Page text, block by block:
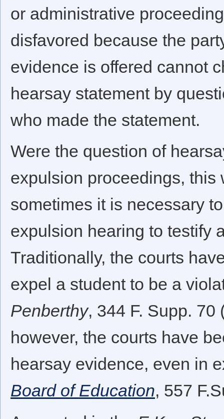
or administrative
disfavored because the
evidence is offered cannot
hearsay statement by
who made the statement.
Were the question of
expulsion proceedings,
sometimes it is necessary
expulsion hearing to testify
Traditionally, the courts
expel a student to be a
Penberthy, 344 F. Supp. 70
however, the courts have
hearsay evidence, even in
Board of Education, 557